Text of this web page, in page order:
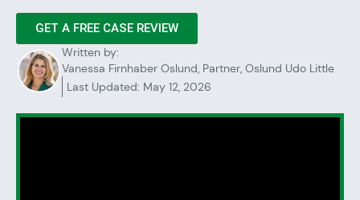
GET A FREE CASE REVIEW
Written by:
Vanessa Firnhaber Oslund, Partner, Oslund Udo Little
Last Updated: May 12, 2026